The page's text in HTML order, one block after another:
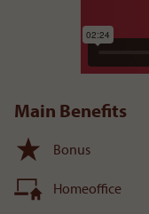
Main Benefits
Bonus
Homeoffice